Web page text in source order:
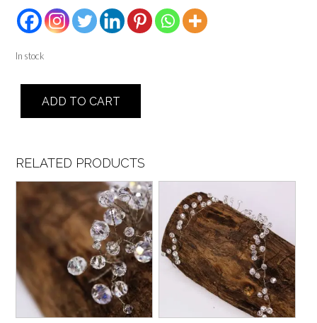
In stock
quantityADD TO CART
RELATED PRODUCTS